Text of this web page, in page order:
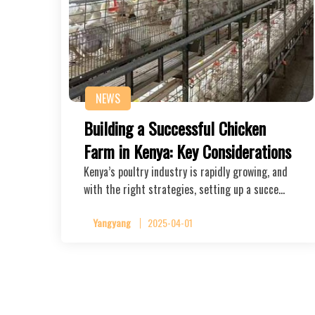
NEWS
Building a Successful Chicken
Farm in Kenya: Key Considerations
Kenya’s poultry industry is rapidly growing, and
with the right strategies, setting up a succe…
Yangyang 2025-04-01